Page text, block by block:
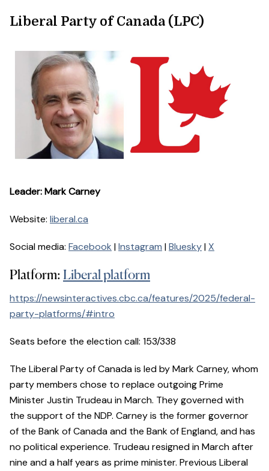
Liberal Party of Canada (LPC)
Leader: Mark Carney
Website: liberal.ca
Social media: Facebook |Instagram |Bluesky|X
Platform: Liberal platform
https://newsinteractives.cbc.ca/features/2025/federal-
party-platforms/#intro
Seats before the election call: 153/338
The Liberal Party of Canada is led by Mark Carney, whom
party members chose to replace outgoing Prime
Minister Justin Trudeau in March. They governed with
the support of the NDP. Carney is the former governor
of the Bank of Canada and the Bank of England, and has
no political experience. Trudeau resigned in March after
nine and a half years as prime minister. Previous Liberal